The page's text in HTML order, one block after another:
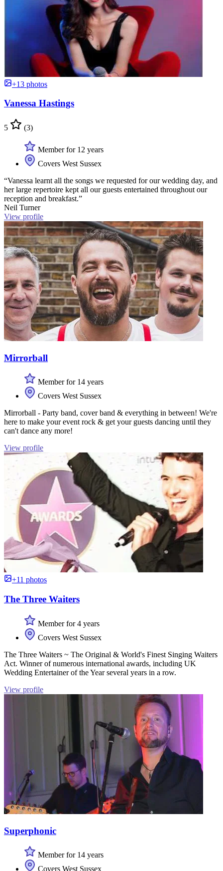
+13 photos
Vanessa Hastings
5 (3)
Member for 12 years
Covers West Sussex
“Vanessa learnt all the songs we requested for our wedding day, and
her large repertoire kept all our guests entertained throughout our
reception and breakfast.”
Neil Turner
View profile
Mirrorball
Member for 14 years
Covers West Sussex
Mirrorball - Party band, cover band & everything in between! We're
here to make your event rock & get your guests dancing until they
can't dance any more!
View profile
+11 photos
The Three Waiters
Member for 4 years
Covers West Sussex
The Three Waiters ~ The Original & World's Finest Singing Waiters
Act. Winner of numerous international awards, including UK
Wedding Entertainer of the Year several years in a row.
View profile
Superphonic
Member for 14 years
Covers West Sussex